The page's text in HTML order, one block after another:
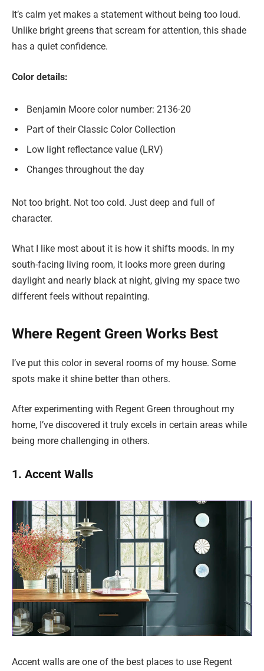
It’s calm yet makes a statement without being too loud.
Unlike bright greens that scream for attention, this shade
has a quiet confidence.
Color details:
Benjamin Moore color number: 2136-20
Part of their Classic Color Collection
Low light reflectance value (LRV)
Changes throughout the day
Not too bright. Not too cold. Just deep and full of
character.
What I like most about it is how it shifts moods. In my
south-facing living room, it looks more green during
daylight and nearly black at night, giving my space two
different feels without repainting.
Where Regent Green Works Best
I’ve put this color in several rooms of my house. Some
spots make it shine better than others.
After experimenting with Regent Green throughout my
home, I’ve discovered it truly excels in certain areas while
being more challenging in others.
1. Accent Walls
Accent walls are one of the best places to use Regent